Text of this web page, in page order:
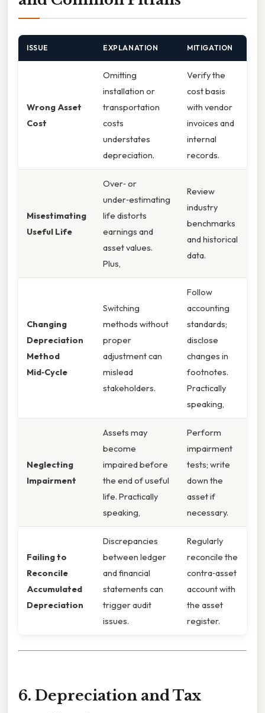
ISSUE EXPLANATION MITIGATION
Wrong Asset
Cost
Omitting
installation or
transportation
costs
understates
depreciation.
Verify the
cost basis
with vendor
invoices and
internal
records.
Misestimating
Useful Life
Over‑ or
under‑estimating
life distorts
earnings and
asset values.
Plus,
Review
industry
benchmarks
and historical
data.
Changing
Depreciation
Method
Mid‑Cycle
Switching
methods without
proper
adjustment can
mislead
stakeholders.
Follow
accounting
standards;
disclose
changes in
footnotes.
Practically
speaking,
Neglecting
Impairment
Assets may
become
impaired before
the end of useful
life. Practically
speaking,
Perform
impairment
tests; write
down the
asset if
necessary.
Failing to
Reconcile
Accumulated
Depreciation
Discrepancies
between ledger
and financial
statements can
trigger audit
issues.
Regularly
reconcile the
contra‑asset
account with
the asset
register.
6. Depreciation and Tax